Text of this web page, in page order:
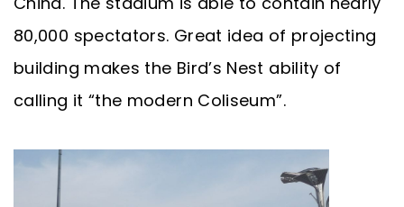
80,000 spectators. Great idea of projecting
building makes the Bird’s Nest ability of
calling it “the modern Coliseum”.